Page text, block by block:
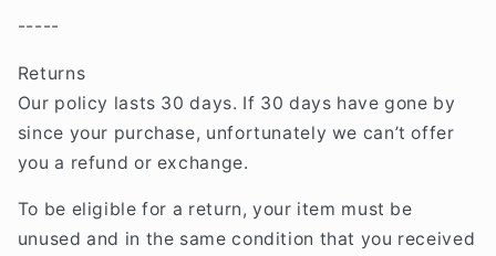
-----
Returns
Our policy lasts 30 days. If 30 days have gone by
since your purchase, unfortunately we can’t offer
you a refund or exchange.
To be eligible for a return, your item must be
unused and in the same condition that you received